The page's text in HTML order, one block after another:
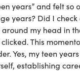
years” and felt so
years? Did I
my head in
This
Yes, my teen
establishing